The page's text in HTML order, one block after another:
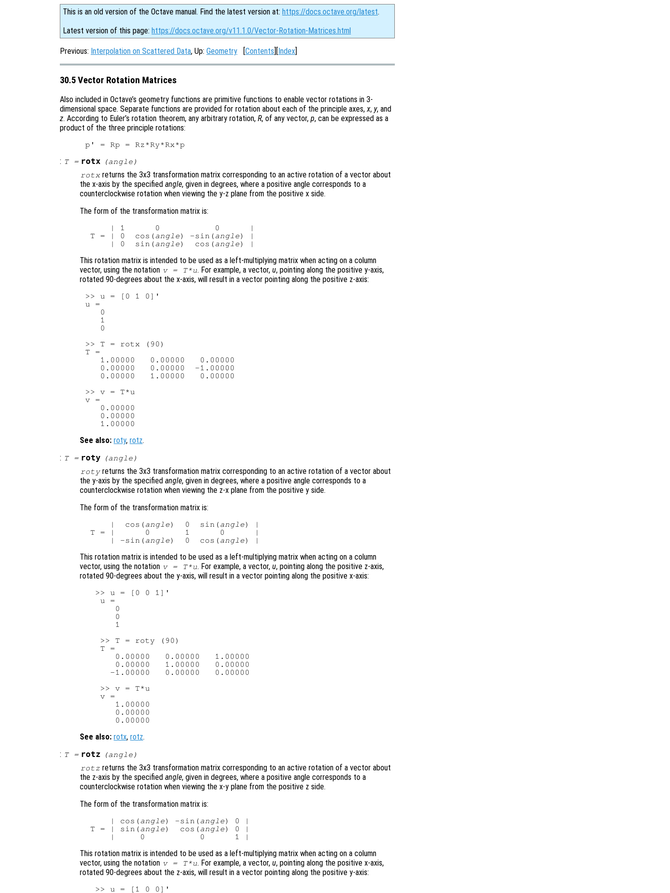
This is an old version of the Octave manual. Find the latest version at: https://docs.octave.org/latest.
Latest version of this page: https://docs.octave.org/v11.1.0/Vector-Rotation-Matrices.html
Previous: Interpolation on Scattered Data, Up: Geometry [Contents][Index]
30.5 Vector Rotation Matrices
Also included in Octave’s geometry functions are primitive functions to enable vector rotations in 3-
dimensional space. Separate functions are provided for rotation about each of the principle axes,x, y, and
z. According to Euler’s rotation theorem, any arbitrary rotation, R, of any vector, p, can be expressed as a
product of the three principle rotations:
: T= rotx (angle )
rotx returns the 3x3 transformation matrix corresponding to an active rotation of a vector about
the x-axis by the specified angle, given in degrees, where a positive angle corresponds to a
counterclockwise rotation when viewing the y-z plane from the positive x side.
The form of the transformation matrix is:
     | 1      0           0      |
T = | 0  cos(angle) -sin(angle) |
     | 0  sin(
angle)  cos(angle
This rotation matrix is intended to be used as a left-multiplying matrix when acting on a column
vector, using the notation v= T*u. For example, a vector,u, pointing along the positive y-axis,
rotated 90-degrees about the x-axis, will result in a vector pointing along the positive z-axis:
>> u = [0 1 0]'
u =
   0
   1
   0
>> T = rotx (90)
T =
   1.00000   0.00000   0.00000
   0.00000   0.00000  -1.00000
   0.00000   1.00000   0.00000
>> v = T*u
v =
   0.00000
   0.00000
See also: roty, rotz.
: T= roty (angle )
roty returns the 3x3 transformation matrix corresponding to an active rotation of a vector about
the y-axis by the specified angle, given in degrees, where a positive angle corresponds to a
counterclockwise rotation when viewing the z-x plane from the positive y side.
The form of the transformation matrix is:
     |  cos(
angle)  0  sin(angle) |
T = |      0       1      0      |
     | -sin(
angle)  0  cos(angle
This rotation matrix is intended to be used as a left-multiplying matrix when acting on a column
vector, using the notation v= T*u. For example, a vector,u, pointing along the positive z-axis,
rotated 90-degrees about the y-axis, will result in a vector pointing along the positive x-axis:
  >> u = [0 0 1]'
   u =
      0
      0
      1
   >> T = roty (90)
   T =
      0.00000   0.00000   1.00000
      0.00000   1.00000   0.00000
     -1.00000   0.00000   0.00000
   >> v = T*u
   v =
      1.00000
      0.00000
See also: rotx, rotz.
: T= rotz (angle )
rotz returns the 3x3 transformation matrix corresponding to an active rotation of a vector about
the z-axis by the specified angle, given in degrees, where a positive angle corresponds to a
counterclockwise rotation when viewing the x-y plane from the positive z side.
The form of the transformation matrix is:
     | cos(
angle) -sin(angle) 0 |
T = | sin(angle)  cos(angle) 0 |
This rotation matrix is intended to be used as a left-multiplying matrix when acting on a column
vector, using the notation v= T*u. For example, a vector,u, pointing along the positive x-axis,
rotated 90-degrees about the z-axis, will result in a vector pointing along the positive y-axis:
  >> u = [1 0 0]'